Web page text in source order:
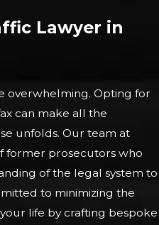
Lawyer in
overwhelming. Opting for
can make all the
unfolds. Our team at
former prosecutors who
of the legal system to
to minimizing the
life by crafting bespoke